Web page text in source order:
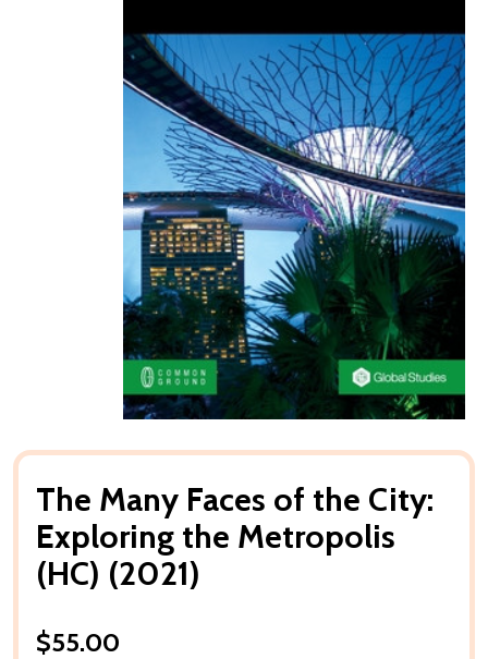
The Many Faces of the City:
Exploring the Metropolis
(HC) (2021)
$55.00